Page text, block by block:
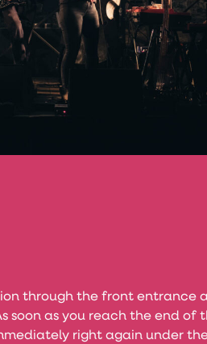
through the front entrance
soon as you reach the end of
right again under